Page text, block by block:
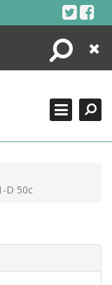
Search
Close
D 50c